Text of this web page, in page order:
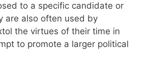
to a specific candidate or
are also often used by
the virtues of their time in
to promote a larger political